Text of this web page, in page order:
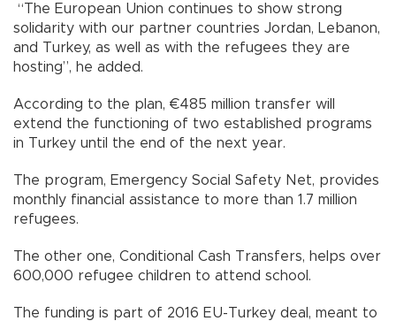
“The European Union continues to show strong
solidarity with our partner countries Jordan, Lebanon,
and Turkey, as well as with the refugees they are
hosting”, he added.
According to the plan, €485 million transfer will
extend the functioning of two established programs
in Turkey until the end of the next year.
The program, Emergency Social Safety Net, provides
monthly financial assistance to more than 1.7 million
refugees.
The other one, Conditional Cash Transfers, helps over
600,000 refugee children to attend school.
The funding is part of 2016 EU-Turkey deal, meant to